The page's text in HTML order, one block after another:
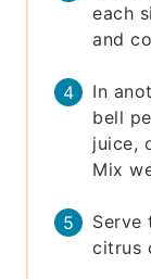
each
and
In
bell
juice,
Mix
Serve
citrus